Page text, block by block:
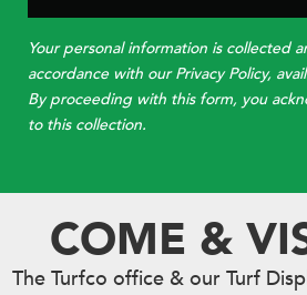
Your personal information is collected
accordance with our Privacy Policy,
By proceeding with this form, you
to this collection.
COME &
The Turfco office & our Turf